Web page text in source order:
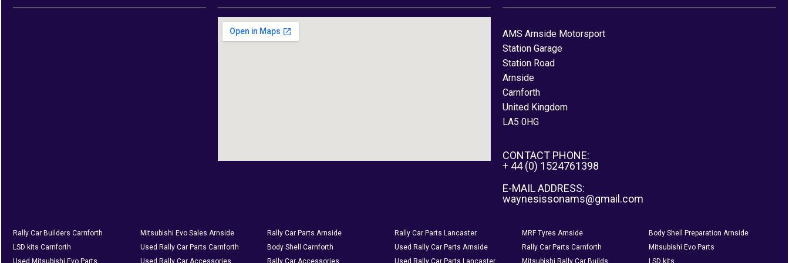
AMS Arnside Motorsport
Station Garage
Station Road
Arnside
Carnforth
United Kingdom
LA5 0HG
CONTACT PHONE:
+ 44 (0) 1524761398
E-MAIL ADDRESS:
waynesissonams@gmail.com
Rally Car Builders Carnforth Mitsubishi Evo Sales Arnside Rally Car Parts Arnside Rally Car Parts Lancaster MRF Tyres Arnside
Body Shell Preparation Arnside
LSD kits Carnforth
Used Rally Car Parts Carnforth Body Shell Carnforth Used Rally Car Parts Arnside Rally Car Parts Carnforth
Mitsubishi Evo Parts
Used Mitsubishi Evo Parts
Used Rally Car Accessories Rally Car Accessories Used Rally Car Parts Lancaster Mitsubishi Rally Car Builds LSD kits